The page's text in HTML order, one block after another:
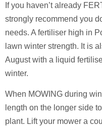
If you haven’t already
strongly recommend you
needs. A fertiliser high in
lawn winter strength. It is
August with a liquid
winter.
When MOWING during
length on the longer side
plant. Lift your mower a